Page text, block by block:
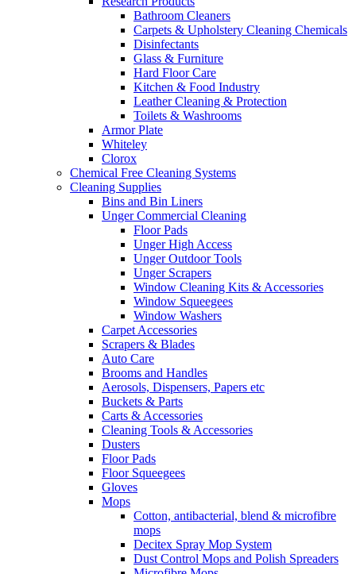
Bathroom Cleaners
Carpets & Upholstery Cleaning Chemicals
Disinfectants
Glass & Furniture
Hard Floor Care
Kitchen & Food Industry
Leather Cleaning & Protection
Toilets & Washrooms
Armor Plate
Whiteley
Clorox
Chemical Free Cleaning Systems
Cleaning Supplies
Bins and Bin Liners
Unger Commercial Cleaning
Floor Pads
Unger High Access
Unger Outdoor Tools
Unger Scrapers
Window Cleaning Kits & Accessories
Window Squeegees
Window Washers
Carpet Accessories
Scrapers & Blades
Auto Care
Brooms and Handles
Aerosols, Dispensers, Papers etc
Buckets & Parts
Carts & Accessories
Cleaning Tools & Accessories
Dusters
Floor Pads
Floor Squeegees
Gloves
Mops
Cotton, antibacterial, blend & microfibre
mops
Decitex Spray Mop System
Dust Control Mops and Polish Spreaders